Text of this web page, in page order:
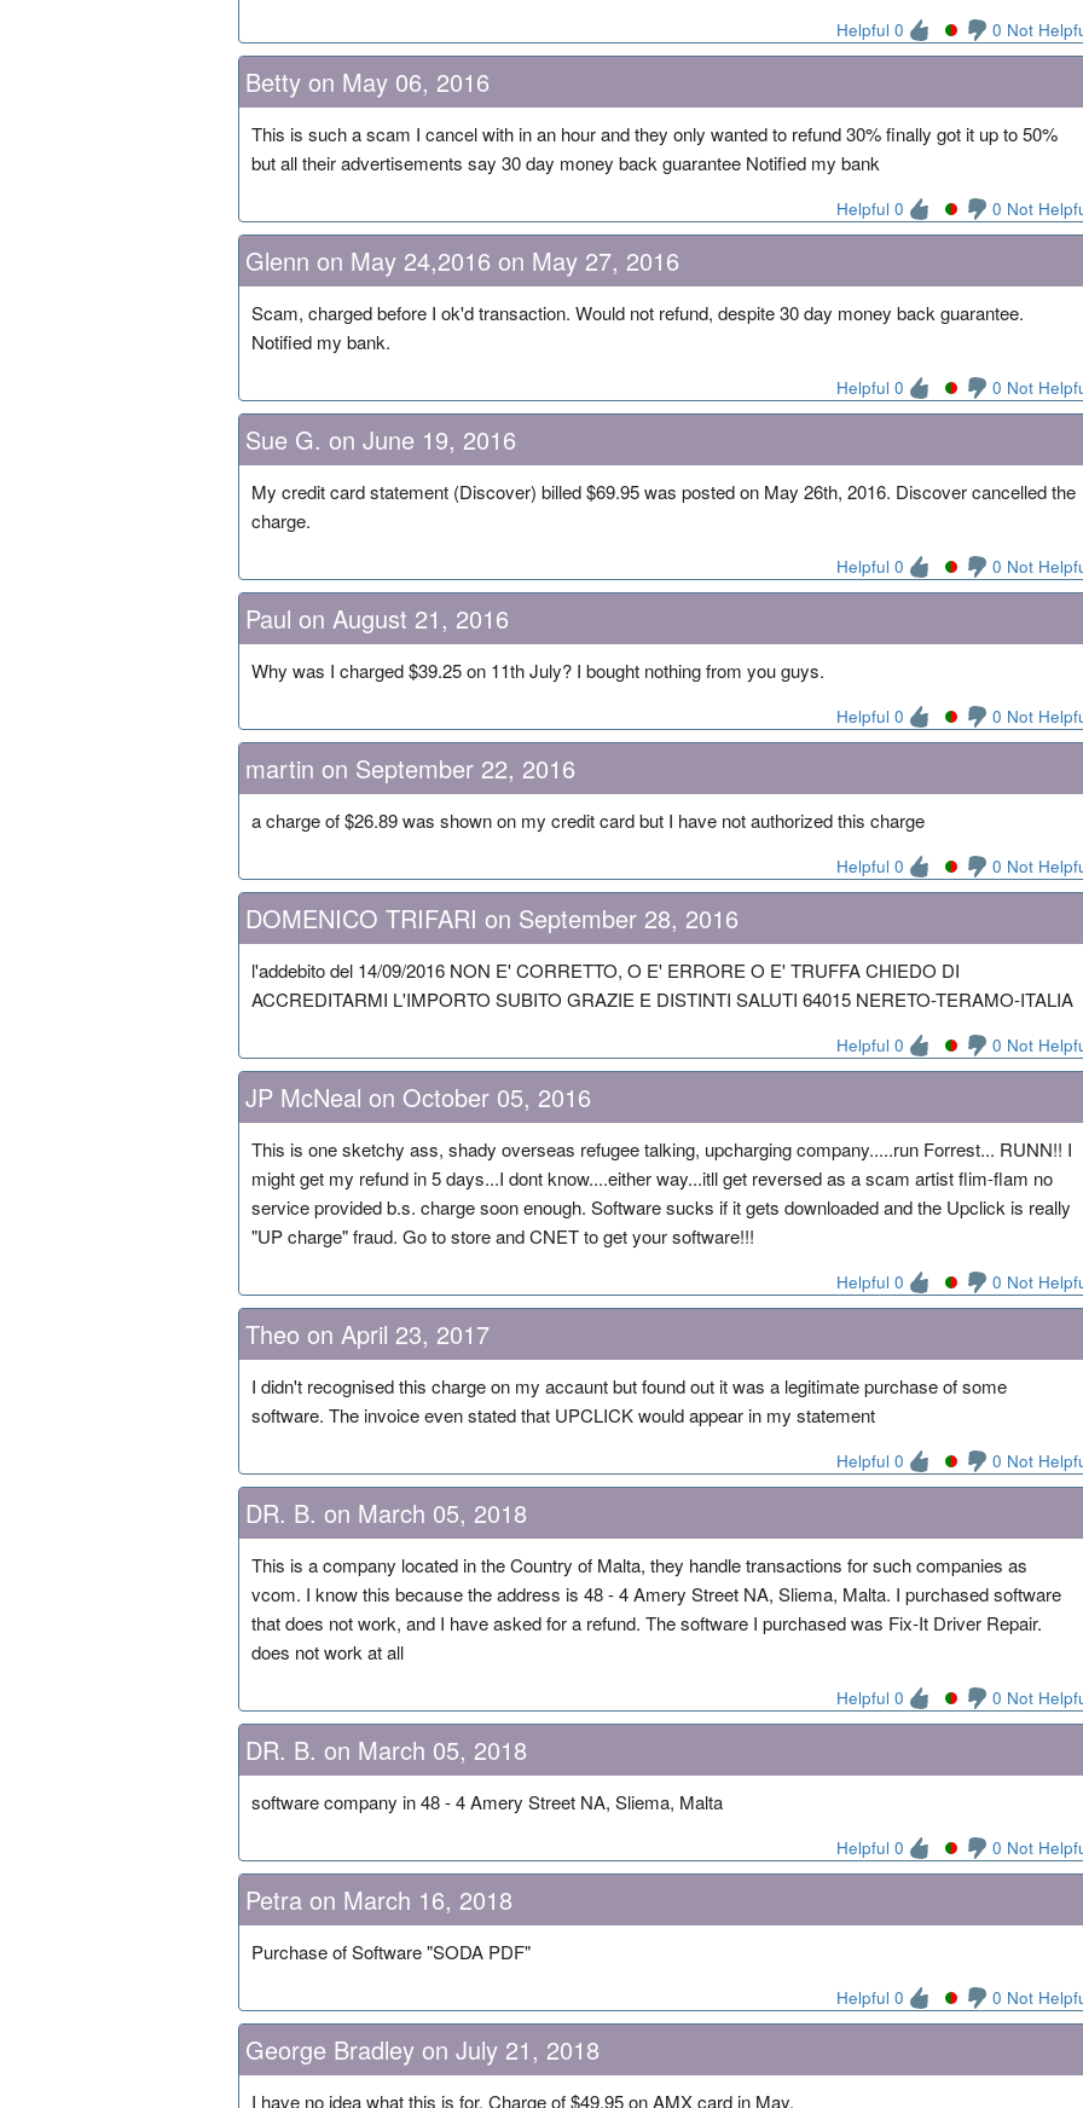
Helpful 0 0 Not
Betty on May 06, 2016
This is such a scam I cancel with in an hour and they only wanted to refund 30% finally got it up to 50%
but all their advertisements say 30 day money back guarantee Notified my bank
Helpful 0 0 Not
Glenn on May 24,2016 on May 27, 2016
Scam, charged before I ok'd transaction. Would not refund, despite 30 day money back guarantee.
Notified my bank.
Helpful 0 0 Not
Sue G. on June 19, 2016
My credit card statement (Discover) billed $69.95 was posted on May 26th, 2016. Discover cancelled the
charge.
Helpful 0 0 Not
Paul on August 21, 2016
Why was I charged $39.25 on 11th July? I bought nothing from you guys.
Helpful 0 0 Not
martin on September 22, 2016
a charge of $26.89 was shown on my credit card but I have not authorized this charge
Helpful 0 0 Not
DOMENICO TRIFARI on September 28, 2016
l'addebito del 14/09/2016 NON E' CORRETTO, O E' ERRORE O E' TRUFFA CHIEDO DI
ACCREDITARMI L'IMPORTO SUBITO GRAZIE E DISTINTI SALUTI 64015 NERETO-TERAMO-ITALIA
Helpful 0 0 Not
JP McNeal on October 05, 2016
This is one sketchy ass, shady overseas refugee talking, upcharging company.....run Forrest... RUNN!! I
might get my refund in 5 days...I dont know....either way...itll get reversed as a scam artist flim-flam no
service provided b.s. charge soon enough. Software sucks if it gets downloaded and the Upclick is really
"UP charge" fraud. Go to store and CNET to get your software!!!
Helpful 0 0 Not
Theo on April 23, 2017
I didn't recognised this charge on my accaunt but found out it was a legitimate purchase of some
software. The invoice even stated that UPCLICK would appear in my statement
Helpful 0 0 Not
DR. B. on March 05, 2018
This is a company located in the Country of Malta, they handle transactions for such companies as
vcom. I know this because the address is 48 - 4 Amery Street NA, Sliema, Malta. I purchased software
that does not work, and I have asked for a refund. The software I purchased was Fix-It Driver Repair.
does not work at all
Helpful 0 0 Not
DR. B. on March 05, 2018
software company in 48 - 4 Amery Street NA, Sliema, Malta
Helpful 0 0 Not
Petra on March 16, 2018
Purchase of Software "SODA PDF"
Helpful 0 0 Not
George Bradley on July 21, 2018
I have no idea what this is for. Charge of $49.95 on AMX card in May.